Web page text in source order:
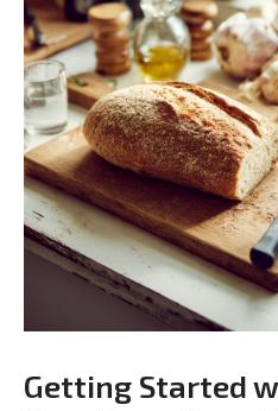
Getting Started